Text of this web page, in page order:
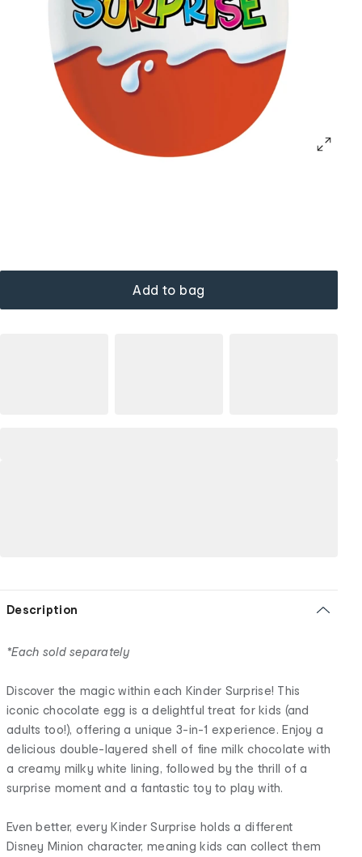
Add to bag
Description
*Each sold separately
Discover the magic within each Kinder Surprise! This
iconic chocolate egg is a delightful treat for kids (and
adults too!), offering a unique 3-in-1 experience. Enjoy a
delicious double-layered shell of fine milk chocolate with
a creamy milky white lining, followed by the thrill of a
surprise moment and a fantastic toy to play with.
Even better, every Kinder Surprise holds a different
Disney Minion character, meaning kids can collect them